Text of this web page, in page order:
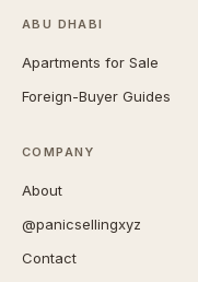
ABU DHABI
Apartments for Sale
Foreign-Buyer Guides
COMPANY
About
@panicsellingxyz
Contact